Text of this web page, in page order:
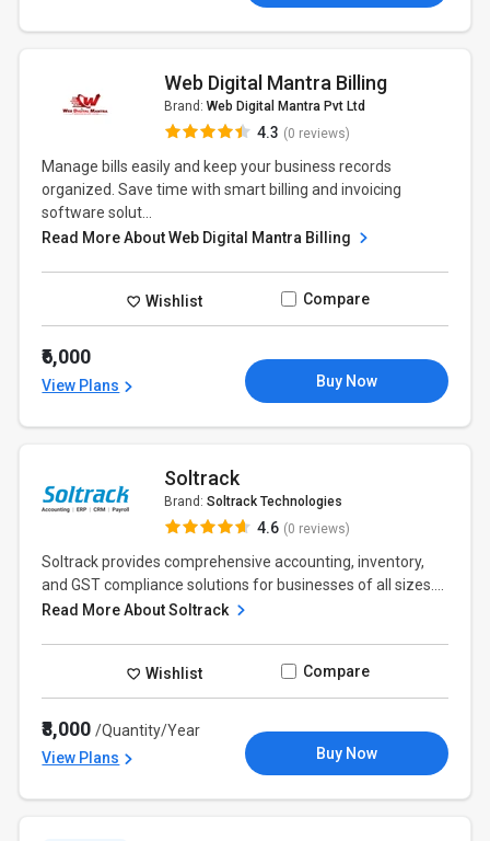
Web Digital Mantra Billing
Brand: Web Digital Mantra Pvt Ltd
4.3 (0 reviews)
Manage bills easily and keep your business records
organized. Save time with smart billing and invoicing
software solut...
Read More About Web Digital Mantra Billing
Wishlist Compare
₹6,000
View Plans Buy Now
Soltrack
Brand: Soltrack Technologies
4.6 (0 reviews)
Soltrack provides comprehensive accounting, inventory,
and GST compliance solutions for businesses of all sizes....
Read More About Soltrack
Wishlist Compare
₹8,000/Quantity/Year
View Plans
Buy Now